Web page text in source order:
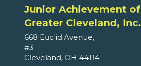
Junior Achievement of
Greater Cleveland, Inc.
668 Euclid Avenue,
#3
Cleveland, OH 44114